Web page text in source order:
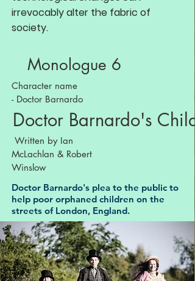
irrevocably alter the fabric of
society.
Monologue 6
Character name
- Doctor Barnardo
Doctor Barnardo's
Written by Ian
McLachlan & Robert
Winslow
Doctor Barnardo's plea to the public to
help poor orphaned children on the
streets of London, England.